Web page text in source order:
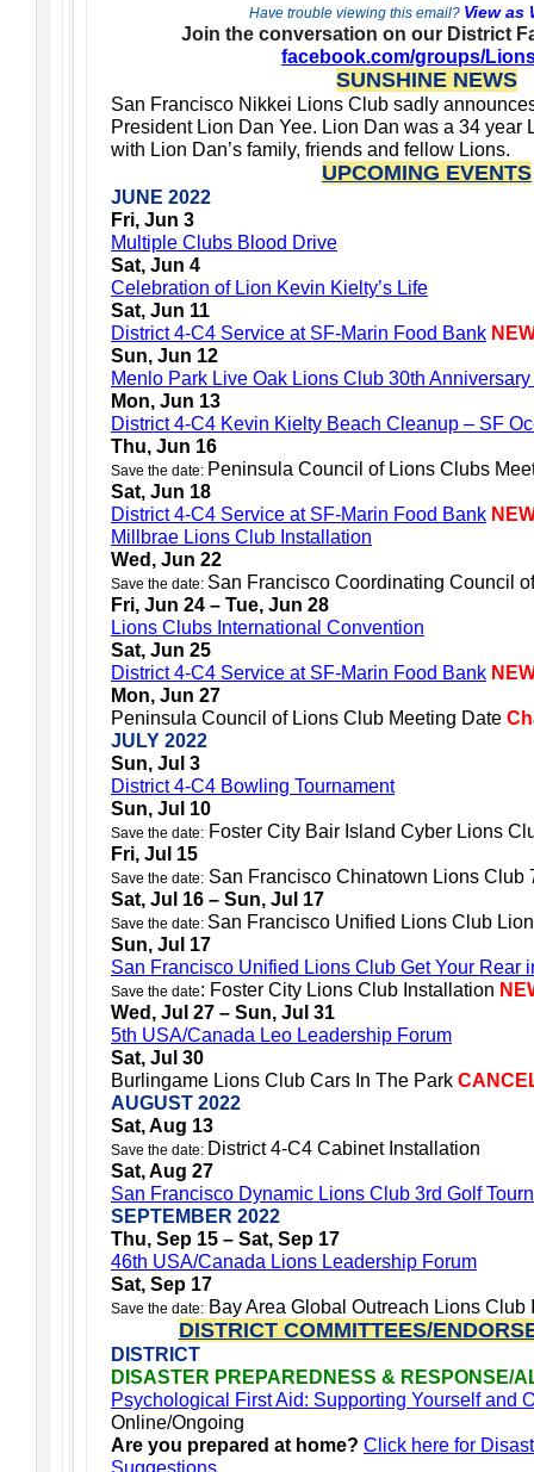
Have trouble viewing this email? View as
Join the conversation on our District
facebook.com/groups/
SUNSHINE NEWS
San Francisco Nikkei Lions Club sadly
President Lion Dan Yee. Lion Dan was a 34 year
with Lion Dan’s family, friends and fellow Lions.
UPCOMING EVENTS
JUNE 2022
Fri, Jun 3
Multiple Clubs Blood Drive
Sat, Jun 4
Celebration of Lion Kevin Kielty’s Life
Sat, Jun 11
District 4-C4 Service at SF-Marin Food Bank
Sun, Jun 12
Menlo Park Live Oak Lions Club 30th
Mon, Jun 13
District 4-C4 Kevin Kielty Beach Cleanup – SF
Thu, Jun 16
Save the date: Peninsula Council of Lions Clubs
Sat, Jun 18
District 4-C4 Service at SF-Marin Food Bank
Millbrae Lions Club Installation
Wed, Jun 22
Save the date: San Francisco Coordinating Council
Fri, Jun 24 – Tue, Jun 28
Lions Clubs International Convention
Sat, Jun 25
District 4-C4 Service at SF-Marin Food Bank
Mon, Jun 27
Peninsula Council of Lions Club Meeting Date
JULY 2022
Sun, Jul 3
District 4-C4 Bowling Tournament
Sun, Jul 10
Save the date: Foster City Bair Island Cyber Lions
Fri, Jul 15
Save the date: San Francisco Chinatown Lions Club
Sat, Jul 16 – Sun, Jul 17
Save the date: San Francisco Unified Lions Club
Sun, Jul 17
San Francisco Unified Lions Club Get Your Rear
Save the date: Foster City Lions Club Installation
Wed, Jul 27 – Sun, Jul 31
5th USA/Canada Leo Leadership Forum
Sat, Jul 30
Burlingame Lions Club Cars In The Park
AUGUST 2022
Sat, Aug 13
Save the date: District 4-C4 Cabinet Installation
Sat, Aug 27
San Francisco Dynamic Lions Club 3rd Golf
SEPTEMBER 2022
Thu, Sep 15 – Sat, Sep 17
46th USA/Canada Lions Leadership Forum
Sat, Sep 17
Save the date: Bay Area Global Outreach Lions Club
DISTRICT COMMITTEES/
DISTRICT
DISASTER PREPAREDNESS & RESPONSE/
Psychological First Aid: Supporting Yourself and
Online/Ongoing
Are you prepared at home? Click here for
Suggestions